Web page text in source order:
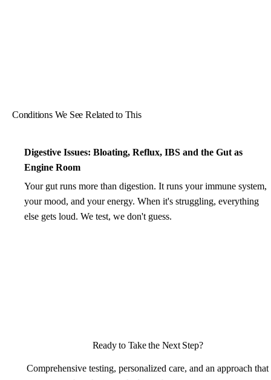
Conditions We See Related to This
Digestive Issues: Bloating, Reflux, IBS and the Gut as
Engine Room
Your gut runs more than digestion. It runs your immune system,
your mood, and your energy. When it's struggling, everything
else gets loud. We test, we don't guess.
Ready to Take the Next Step?
Comprehensive testing, personalized care, and an approach that